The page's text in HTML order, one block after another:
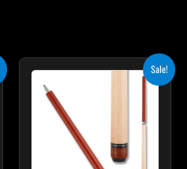
Sale!